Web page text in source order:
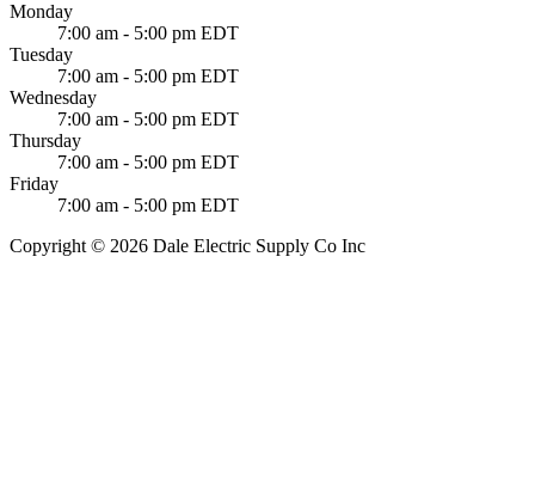
Monday
7:00 am - 5:00 pm EDT
Tuesday
7:00 am - 5:00 pm EDT
Wednesday
7:00 am - 5:00 pm EDT
Thursday
7:00 am - 5:00 pm EDT
Friday
7:00 am - 5:00 pm EDT
Copyright © 2026 Dale Electric Supply Co Inc